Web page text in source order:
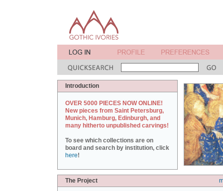
Introduction
OVER 5000 PIECES NOW ONLINE!
New pieces from Saint Petersburg,
Munich, Hamburg, Edinburgh, and
many hitherto unpublished carvings!
To see which collections are on
board and search by institution, click
here!
The Project